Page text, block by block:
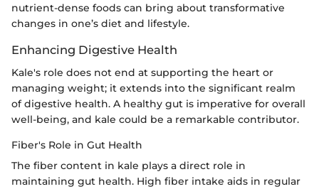
nutrient-dense foods can bring about transformative
changes in one’s diet and lifestyle.
Enhancing Digestive Health
Kale's role does not end at supporting the heart or
managing weight; it extends into the significant realm
of digestive health. A healthy gut is imperative for overall
well-being, and kale could be a remarkable contributor.
Fiber's Role in Gut Health
The fiber content in kale plays a direct role in
maintaining gut health. High fiber intake aids in regular